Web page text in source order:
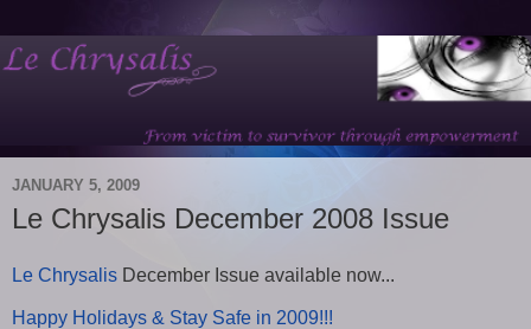
JANUARY 5, 2009
Le Chrysalis December 2008 Issue
Le Chrysalis December Issue available now...
Happy Holidays & Stay Safe in 2009!!!